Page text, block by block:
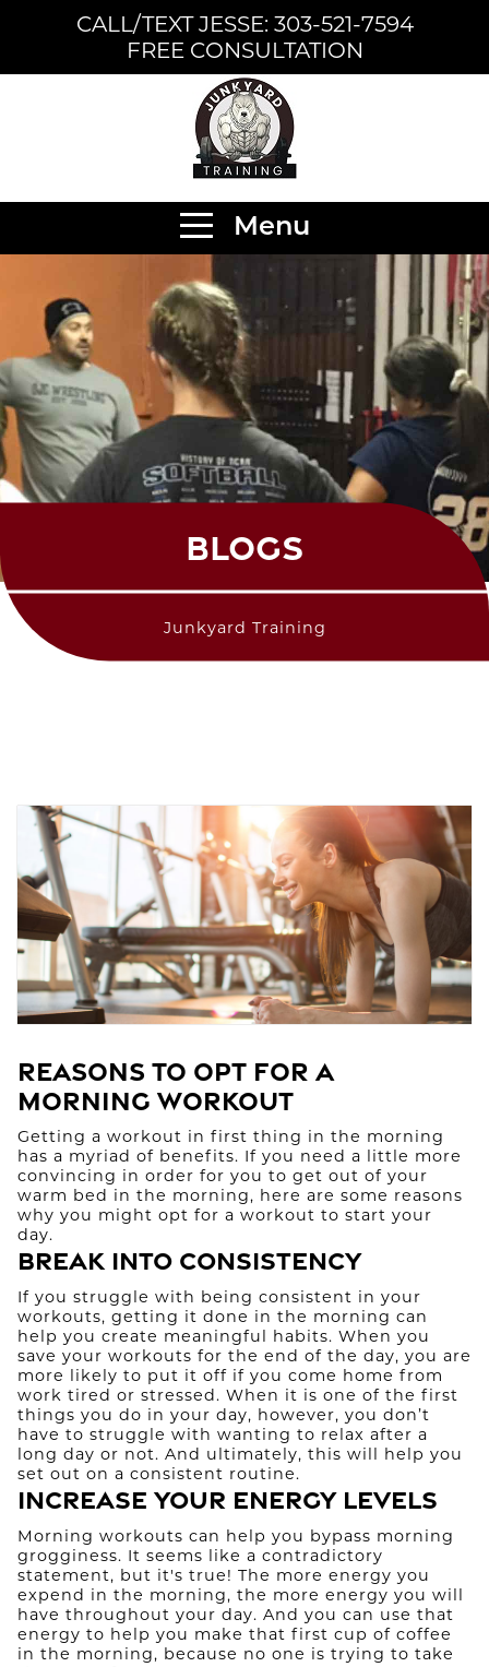
CALL/TEXT JESSE: 303-521-7594
FREE CONSULTATION
Menu
BLOGS
Junkyard Training
Reasons to Opt for a
Morning Workout
Getting a workout in first thing in the morning
has a myriad of benefits. If you need a little more
convincing in order for you to get out of your
warm bed in the morning, here are some reasons
why you might opt for a workout to start your
day.
Break Into Consistency
If you struggle with being consistent in your
workouts, getting it done in the morning can
help you create meaningful habits. When you
save your workouts for the end of the day, you are
more likely to put it off if you come home from
work tired or stressed. When it is one of the first
things you do in your day, however, you don’t
have to struggle with wanting to relax after a
long day or not. And ultimately, this will help you
set out on a consistent routine.
Increase Your Energy Levels
Morning workouts can help you bypass morning
grogginess. It seems like a contradictory
statement, but it's true! The more energy you
expend in the morning, the more energy you will
have throughout your day. And you can use that
energy to help you make that first cup of coffee
in the morning, because no one is trying to take